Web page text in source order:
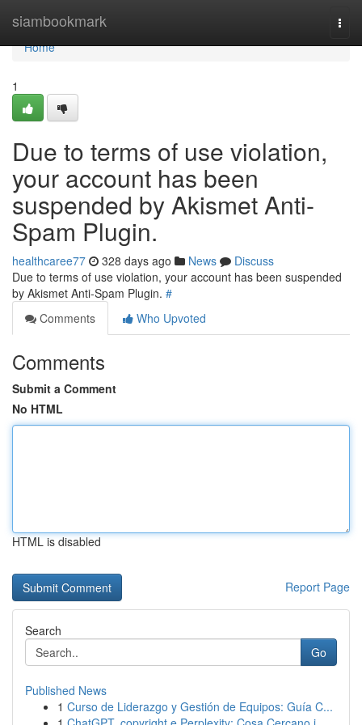
siambookmark
Home
Home
1
Due to terms of use violation,
your account has been
suspended by Akismet Anti-
Spam Plugin.
healthcaree77 328 days ago News
Discuss
Due to terms of use violation, your account has been suspended
by Akismet Anti-Spam Plugin. #
Comments
Who Upvoted
Comments
Submit a Comment
No HTML
HTML is disabled
Report Page
Search
Go
Published News
1 Curso de Liderazgo y Gestión de Equipos: Guía C...